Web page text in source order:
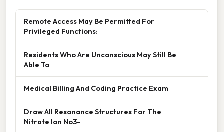
Remote Access May Be Permitted For
Privileged Functions:
Residents Who Are Unconscious May Still Be
Able To
Medical Billing And Coding Practice Exam
Draw All Resonance Structures For The
Nitrate Ion No3-